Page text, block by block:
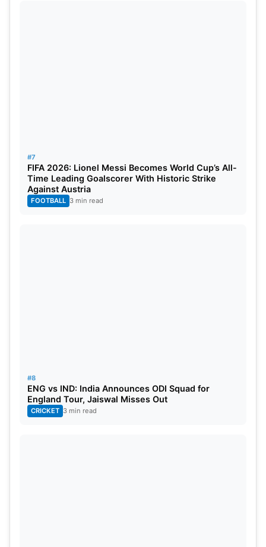
#7
FIFA 2026: Lionel Messi Becomes World Cup’s All-
Time Leading Goalscorer With Historic Strike
Against Austria
FOOTBALL 3 min read
#8
ENG vs IND: India Announces ODI Squad for
England Tour, Jaiswal Misses Out
CRICKET 3 min read